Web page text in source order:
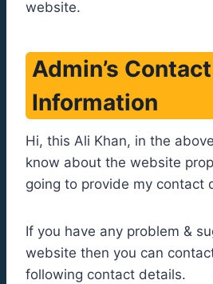
website.
Admin’s Contact
Information
Hi, this Ali Khan, in the
know about the website
going to provide my contact
If you have any problem &
website then you can
following contact details.